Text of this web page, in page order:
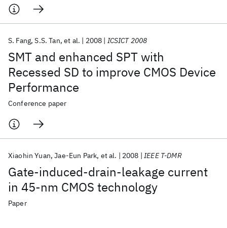
SMT and enhanced SPT with
Recessed SD to improve CMOS Device
Performance
S. Fang S.S. Tan et al. 2008 ICSICT 2008
Conference paper
Gate-induced-drain-leakage current
in 45-nm CMOS technology
Xiaohin Yuan Jae-Eun Park et al. 2008 IEEE T-DMR
Paper